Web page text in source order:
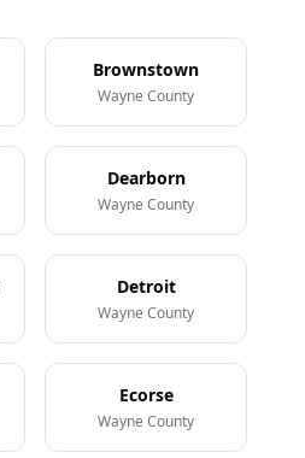
Brownstown
Wayne County
Dearborn
Wayne County
Detroit
Wayne County
Ecorse
Wayne County